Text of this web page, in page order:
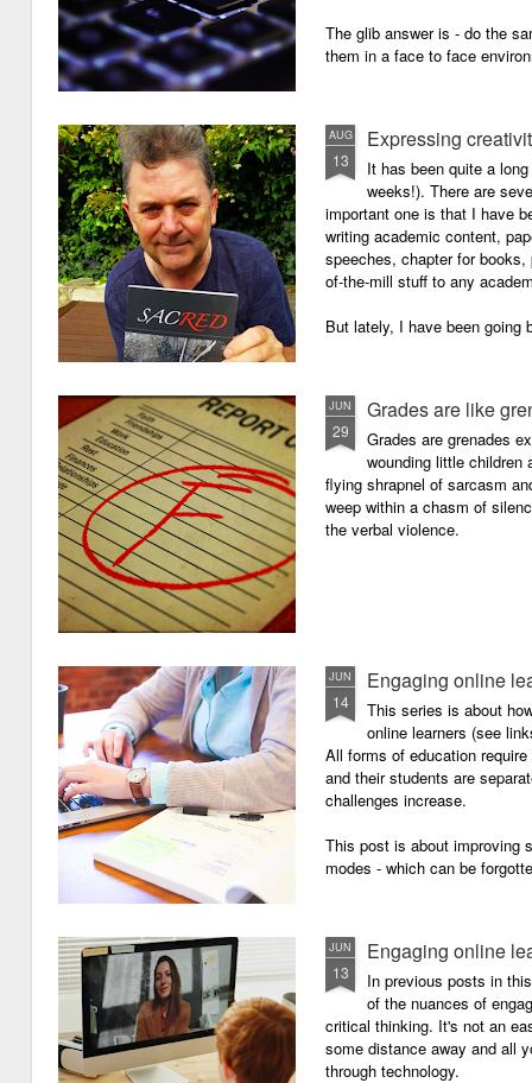
The glib answer is - do the
them in a face to face
AUG
13
Expressing
It has been quite a
weeks!). There are
important one is that I have
writing academic content,
speeches, chapter for
of-the-mill stuff to any
But lately, I have been going
JUN
29
Grades are like
Grades are grenades
wounding little
flying shrapnel of sarcasm
weep within a chasm of
the verbal violence.
JUN
14
Engaging online
This series is about
online learners (see
All forms of education
and their students are
challenges increase.
This post is about improving
modes - which can be
JUN
13
Engaging online
In previous posts in
of the nuances of
critical thinking. It's not an
some distance away and all
through technology.